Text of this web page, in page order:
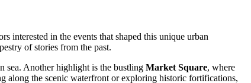
interested in the events that shaped this unique urban
of stories from the past.
sea. Another highlight is the bustling Market Square, where
along the scenic waterfront or exploring historic fortifications,